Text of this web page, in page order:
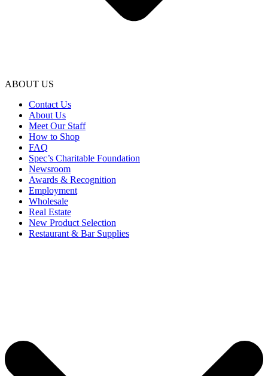
ABOUT US
Contact Us
About Us
Meet Our Staff
How to Shop
FAQ
Spec’s Charitable Foundation
Newsroom
Awards & Recognition
Employment
Wholesale
Real Estate
New Product Selection
Restaurant & Bar Supplies